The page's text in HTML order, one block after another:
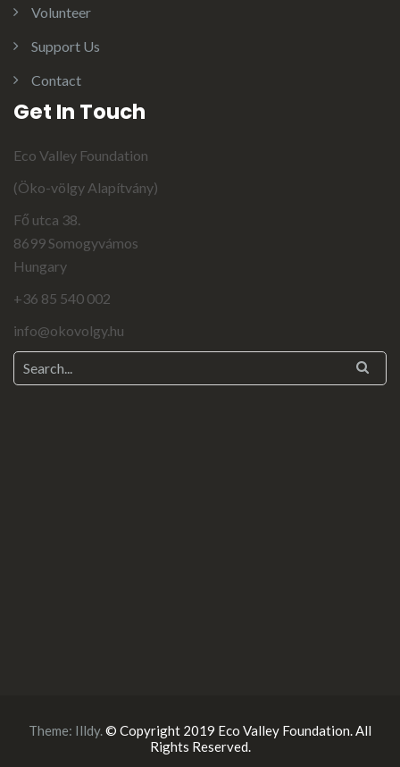
Volunteer
Support Us
Contact
Get In Touch
Eco Valley Foundation
(Öko-völgy Alapítvány)
Fő utca 38.
8699 Somogyvámos
Hungary
+36 85 540 002
info@okovolgy.hu
Theme: Illdy.© Copyright 2019 Eco Valley Foundation. All
Rights Reserved.